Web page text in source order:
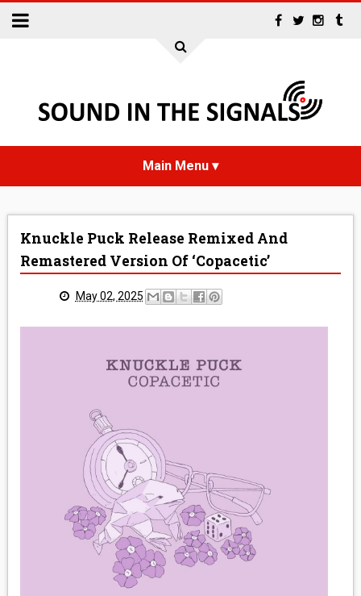
INTERVIEWS
REVIEWS
MEDIA
COMICS
ENTERTAINMENT
BOOKS
FASHION
Knuckle Puck Release Remixed And
Remastered Version Of ‘Copacetic’
May 02, 2025